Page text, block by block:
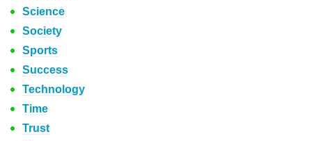
Science
Society
Sports
Success
Technology
Time
Trust